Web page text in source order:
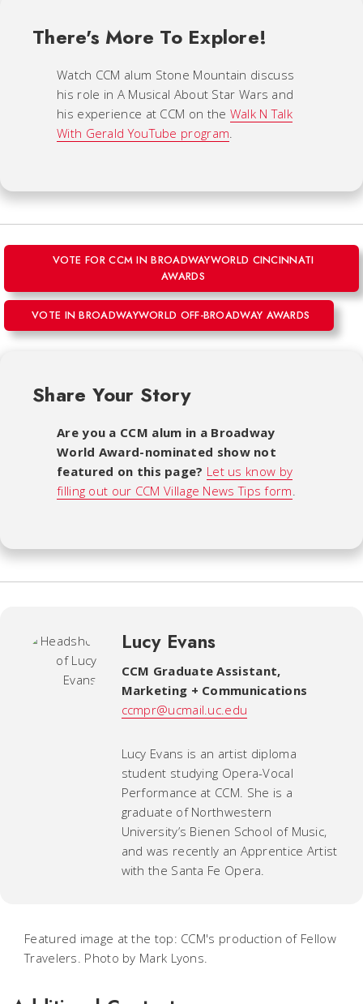
There's More To Explore!
Watch CCM alum Stone Mountain discuss
his role in A Musical About Star Wars and
his experience at CCM on the Walk N Talk
With Gerald YouTube program
VOTE FOR CCM IN BROADWAYWORLD CINCINNATI
AWARDS
VOTE IN BROADWAYWORLD OFF-BROADWAY AWARDS
Share Your Story
Are you a CCM alum in a Broadway
World Award-nominated show not
featured on this page? Let us know by
filling out our CCM Village News Tips form
Lucy Evans
CCM Graduate Assistant,
Marketing + Communications
ccmpr@ucmail.uc.edu
Lucy Evans is an artist diploma
student studying Opera-Vocal
Performance at CCM. She is a
graduate of Northwestern
University’s Bienen School of Music,
and was recently an Apprentice Artist
with the Santa Fe Opera.
Featured image at the top: CCM's production of Fellow
Travelers. Photo by Mark Lyons.